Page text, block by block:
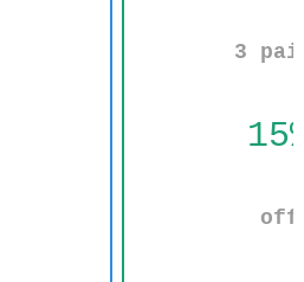
3
off